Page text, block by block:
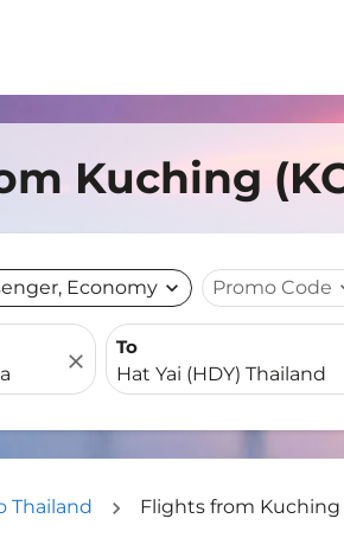
Kuching
Economy expand_more Promo Code
close
To
Thailand Flights from Kuching